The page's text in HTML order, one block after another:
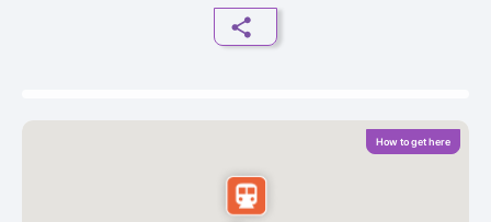
How to get here